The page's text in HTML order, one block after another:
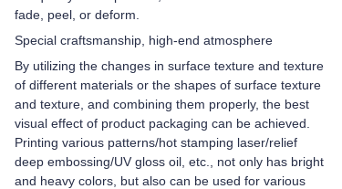
fade, peel, or deform.
Special craftsmanship, high-end atmosphere
By utilizing the changes in surface texture and texture
of different materials or the shapes of surface texture
and texture, and combining them properly, the best
visual effect of product packaging can be achieved.
Printing various patterns/hot stamping laser/relief
deep embossing/UV gloss oil, etc., not only has bright
and heavy colors, but also can be used for various